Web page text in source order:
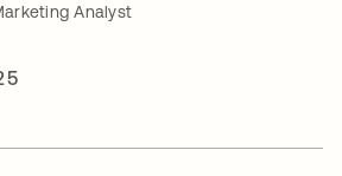
Analyst